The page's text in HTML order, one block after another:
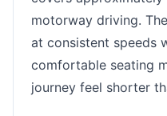
motorway driving.
at consistent speeds
comfortable seating
journey feel shorter